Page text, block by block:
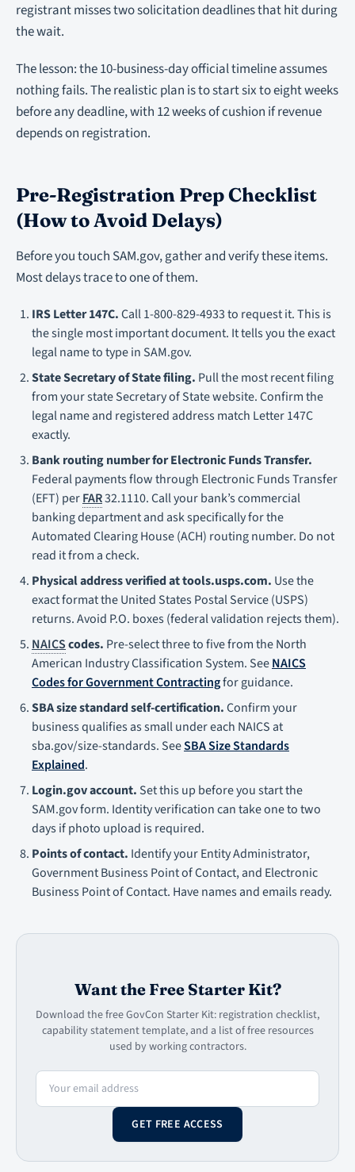
registrant misses two solicitation deadlines that hit during
the wait.
The lesson: the 10-business-day official timeline assumes
nothing fails. The realistic plan is to start six to eight weeks
before any deadline, with 12 weeks of cushion if revenue
depends on registration.
Pre-Registration Prep Checklist
(How to Avoid Delays)
Before you touch SAM.gov, gather and verify these items.
Most delays trace to one of them.
IRS Letter 147C.Call 1-800-829-4933 to request it. This is
the single most important document. It tells you the exact
legal name to type in SAM.gov.
State Secretary of State filing. Pull the most recent filing
from your state Secretary of State website. Confirm the
legal name and registered address match Letter 147C
exactly.
Bank routing number for Electronic Funds Transfer.
Federal payments flow through Electronic Funds Transfer
(EFT) perFAR32.1110. Call your bank’s commercial
banking department and ask specifically for the
Automated Clearing House (ACH) routing number. Do not
read it from a check.
Physical address verified at tools.usps.com. Use the
exact format the United States Postal Service (USPS)
returns. Avoid P.O. boxes (federal validation rejects them).
NAICScodes. Pre-select three to five from the North
American Industry Classification System. SeeNAICS
Codes for Government Contractingfor guidance.
SBA size standard self-certification.Confirm your
business qualifies as small under each NAICS at
sba.gov/size-standards. SeeSBA Size Standards
Explained.
Login.gov account. Set this up before you start the
SAM.gov form. Identity verification can take one to two
days if photo upload is required.
Points of contact. Identify your Entity Administrator,
Government Business Point of Contact, and Electronic
Business Point of Contact. Have names and emails ready.
Want the Free Starter Kit?
Download the free GovCon Starter Kit: registration checklist,
capability statement template, and a list of free resources
used by working contractors.
GET FREE ACCESS